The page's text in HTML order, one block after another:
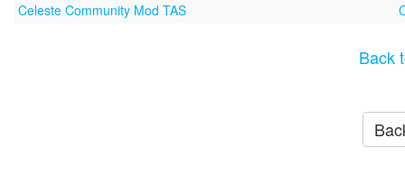
Celeste Community Mod TAS
Back